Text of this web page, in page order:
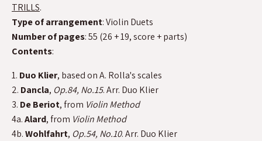
TRILLS.
Type of arrangement: Violin Duets
Number of pages: 55 (26 + 19, score + parts)
Contents:
1. Duo Klier, based on A. Rolla's scales
2. Dancla, Op.84, No.15. Arr. Duo Klier
3. De Beriot, from Violin Method
4a.Alard, from Violin Method
4b.Wohlfahrt, Op.54, No.10. Arr. Duo Klier